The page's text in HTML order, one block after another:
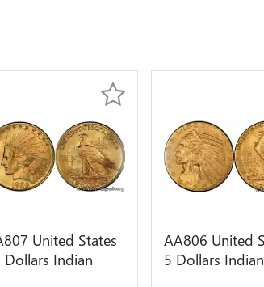
United States
Dollars Indian
AA806 United
5 Dollars Indian